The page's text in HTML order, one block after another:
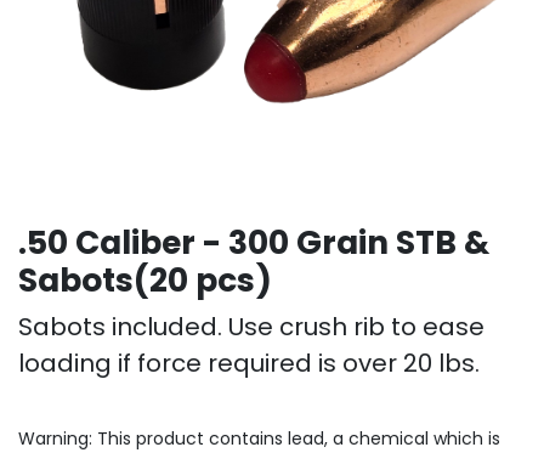
.50 Caliber - 300 Grain STB &
Sabots(20 pcs)
Sabots included. Use crush rib to ease
loading if force required is over 20 lbs.
Warning: This product contains lead, a chemical which is